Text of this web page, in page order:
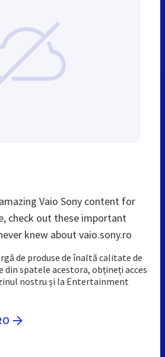
Vaio Sony content for
check out these important
knew about vaio.sony.ro
de produse de înaltă calitate de
din spatele acestora, obțineți acces
nostru și la Entertainment